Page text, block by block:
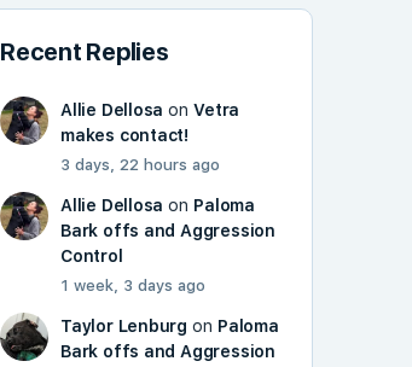
Recent Replies
Allie Dellosa onVetra
makes contact!
3 days, 22 hours ago
Allie Dellosa on Paloma
Bark offs and Aggression
Control
1 week, 3 days ago
Taylor Lenburg on Paloma
Bark offs and Aggression